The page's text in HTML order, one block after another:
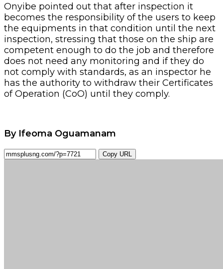
Onyibe pointed out that after inspection it
becomes the responsibility of the users to keep
the equipments in that condition until the next
inspection, stressing that those on the ship are
competent enough to do the job and therefore
does not need any monitoring and if they do
not comply with standards, as an inspector he
has the authority to withdraw their Certificates
of Operation (CoO) until they comply.
By Ifeoma Oguamanam
Copy URL